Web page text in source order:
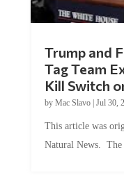
Tag Team
Kill Switch
byMac Slavo |Jul 30,
Natural News.